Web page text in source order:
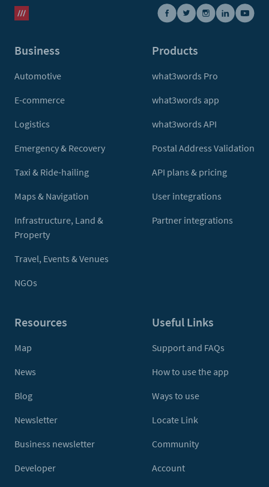
Business
Automotive
E-commerce
Logistics
Emergency & Recovery
Taxi & Ride-hailing
Maps & Navigation
Infrastructure, Land &
Property
Travel, Events & Venues
NGOs
Products
what3words Pro
what3words app
what3words API
Postal Address Validation
API plans & pricing
User integrations
Partner integrations
Resources
Map
News
Blog
Newsletter
Business newsletter
Developer
Useful Links
Support and FAQs
How to use the app
Ways to use
Locate Link
Community
Account